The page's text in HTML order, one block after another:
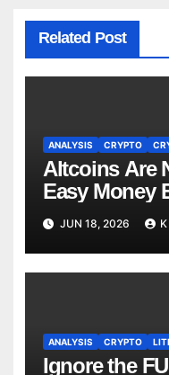
Related Post
ANALYSIS CRYPTO
Altcoins Are
Easy Money
CryptoQuant
JUN 18, 2026
ANALYSIS CRYPTO
Ignore the